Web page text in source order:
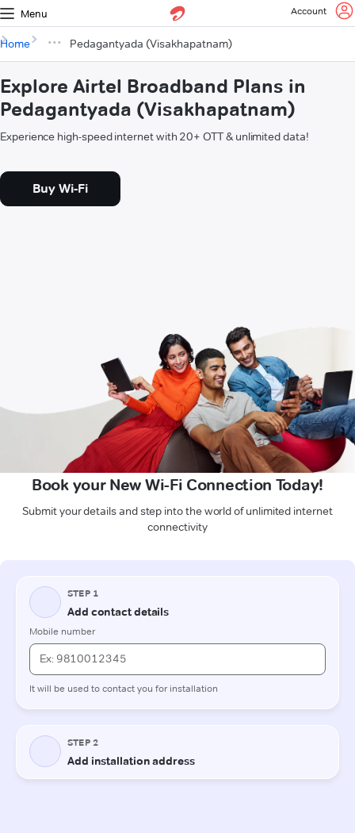
Menu Account
Home Pedagantyada (Visakhapatnam)
Explore Airtel Broadband Plans in
Pedagantyada (Visakhapatnam)
Experience high-speed internet with 20+ OTT & unlimited data!
Buy Wi-Fi
Book your New Wi-Fi Connection Today!
Submit your details and step into the world of unlimited internet
connectivity